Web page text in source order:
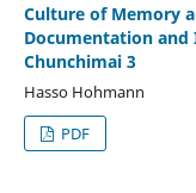
Culture of Memory
Documentation
Chunchimai 3
Hasso Hohmann
PDF